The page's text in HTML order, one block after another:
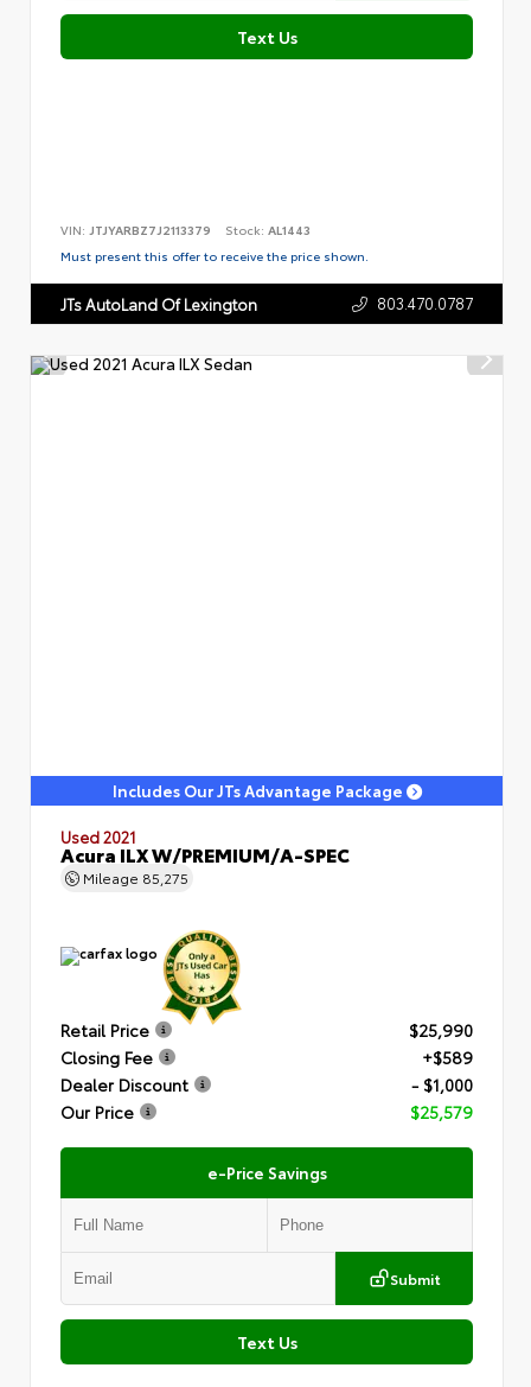
Text Us
VIN: JTJYARBZ7J2113379 Stock: AL1443
Must present this offer to receive the price shown.
JTs AutoLand Of Lexington 803.470.0787
Includes Our JTs Advantage Package
Used 2021
Acura ILX W/PREMIUM/A-SPEC
Mileage 85,275
Retail Price
$25,990
Closing Fee
+$589
Dealer Discount
- $1,000
Our Price
$25,579
e-Price Savings
Submit
Text Us